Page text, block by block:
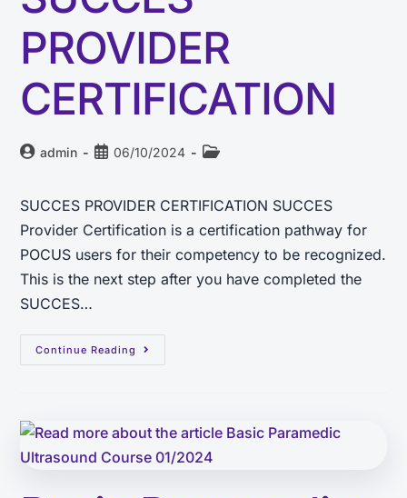
PROVIDER
CERTIFICATION
admin 06/10/2024
SUCCES PROVIDER CERTIFICATION SUCCES
Provider Certification is a certification pathway for
POCUS users for their competency to be recognized.
This is the next step after you have completed the
SUCCES…
Continue Reading